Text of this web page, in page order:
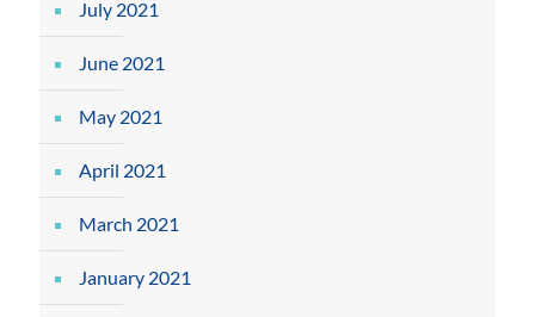
July 2021
June 2021
May 2021
April 2021
March 2021
January 2021